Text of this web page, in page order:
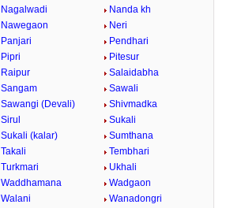
Nagalwadi
Nanda kh
Nawegaon
Neri
Panjari
Pendhari
Pipri
Pitesur
Raipur
Salaidabha
Sangam
Sawali
Sawangi (Devali)
Shivmadka
Sirul
Sukali
Sukali (kalar)
Sumthana
Takali
Tembhari
Turkmari
Ukhali
Waddhamana
Wadgaon
Walani
Wanadongri